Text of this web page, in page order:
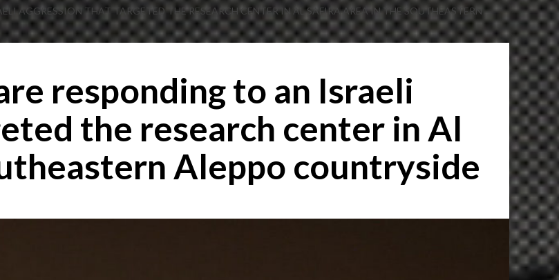
AGGRESSION THAT TARGETED THE RESEARCH CENTER IN AL SAFIRA AREA IN THE SOUTHEASTERN
responding to an Israeli
the research center in Al
Aleppo countryside